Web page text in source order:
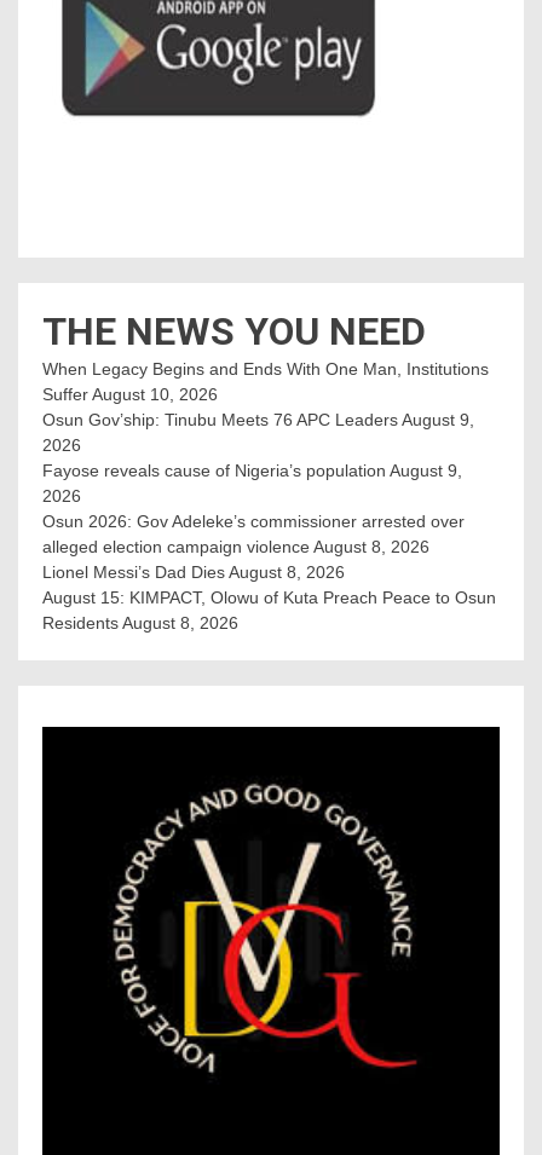
THE NEWS YOU NEED
When Legacy Begins and Ends With One Man, Institutions
SufferAugust 10, 2026
Osun Gov’ship: Tinubu Meets 76 APC LeadersAugust 9,
2026
Fayose reveals cause of Nigeria’s population August 9,
2026
Osun 2026: Gov Adeleke’s commissioner arrested over
alleged election campaign violence August 8, 2026
Lionel Messi’s Dad DiesAugust 8, 2026
August 15: KIMPACT, Olowu of Kuta Preach Peace to Osun
ResidentsAugust 8, 2026